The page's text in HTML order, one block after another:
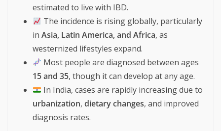
estimated to live with IBD.
The incidence is rising globally, particularly
in Asia, Latin America, and Africa, as
westernized lifestyles expand.
Most people are diagnosed between ages
15 and 35, though it can develop at any age.
In India, cases are rapidly increasing due to
urbanization, dietary changes, and improved
diagnosis rates.